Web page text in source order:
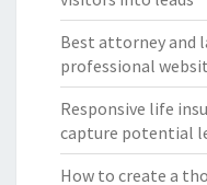
Best attorney and
professional
Responsive life
capture potential
How to create a